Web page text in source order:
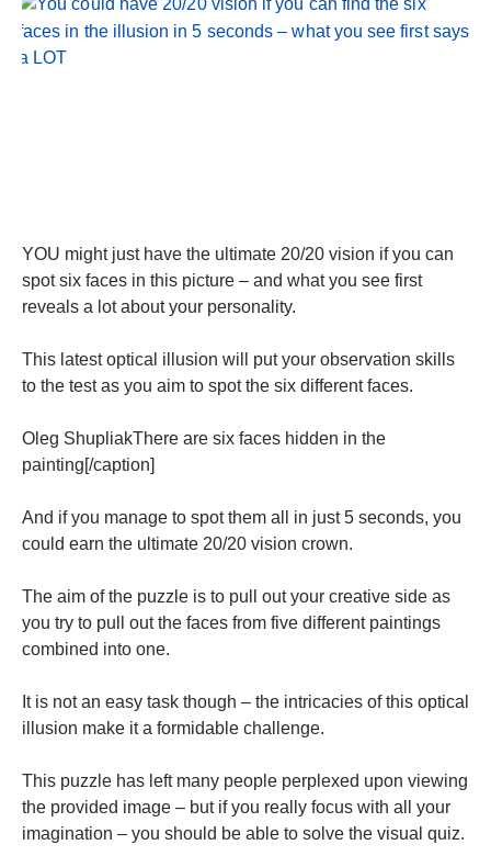
YOU might just have the ultimate 20/20 vision if you can
spot six faces in this picture – and what you see first
reveals a lot about your personality.
This latest optical illusion will put your observation skills
to the test as you aim to spot the six different faces.
Oleg ShupliakThere are six faces hidden in the
painting[/caption]
And if you manage to spot them all in just 5 seconds, you
could earn the ultimate 20/20 vision crown.
The aim of the puzzle is to pull out your creative side as
you try to pull out the faces from five different paintings
combined into one.
It is not an easy task though – the intricacies of this optical
illusion make it a formidable challenge.
This puzzle has left many people perplexed upon viewing
the provided image – but if you really focus with all your
imagination – you should be able to solve the visual quiz.